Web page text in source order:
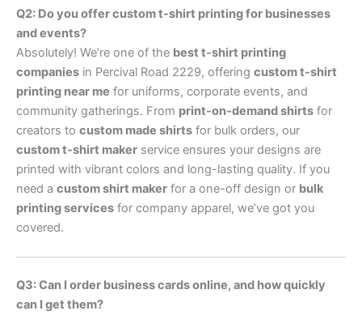
Q2: Do you offer custom t-shirt printing for businesses
and events?
Absolutely! We’re one of the best t-shirt printing
companies in Percival Road 2229, offering custom t-shirt
printing near me for uniforms, corporate events, and
community gatherings. From print-on-demand shirts for
creators to custom made shirts for bulk orders, our
custom t-shirt maker service ensures your designs are
printed with vibrant colors and long-lasting quality. If you
need a custom shirt maker for a one-off design or bulk
printing services for company apparel, we’ve got you
covered.
Q3: Can I order business cards online, and how quickly
can I get them?